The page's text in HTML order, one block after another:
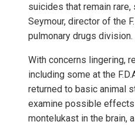
suicides that remain rare,
Seymour, director of the
pulmonary drugs division.
With concerns lingering,
including some at the
returned to basic animal
examine possible
montelukast in the brain,